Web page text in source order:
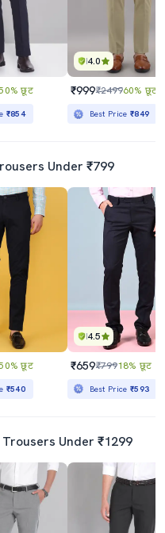
छूट
₹854
4.0
₹999₹249960% छूट
Best Price₹849
Under ₹799
छूट
₹540
4.5
₹659₹79918% छूट
Best Price₹593
Under ₹1299